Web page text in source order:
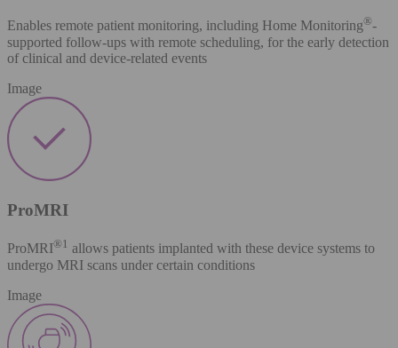
Enables remote patient monitoring, including Home Monitoring®-
supported follow-ups with remote scheduling, for the early detection
of clinical and device-related events
Image
ProMRI
ProMRI®​1 allows patients implanted with these device systems to
undergo MRI scans under certain conditions
Image